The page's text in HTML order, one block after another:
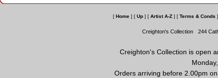
[ Home ] [ Up ] [ Artist A-Z ] [ Terms & Conds ]
Creighton's Collection 244
Creighton's Collection is open
Orders arriving before 2.00pm